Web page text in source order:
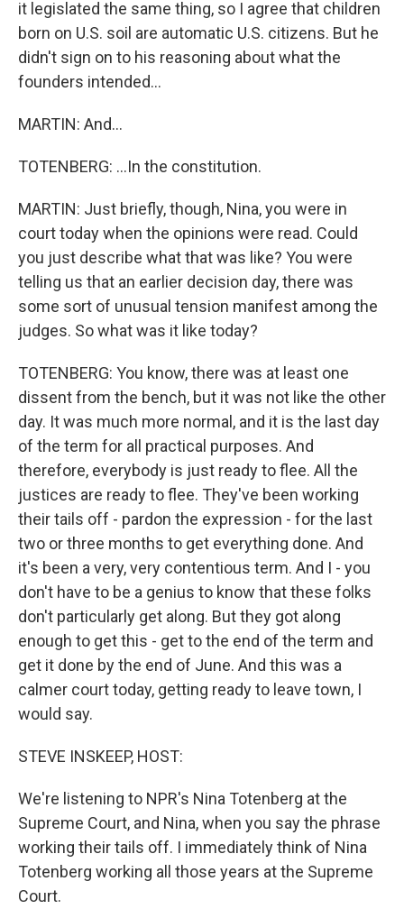
it legislated the same thing, so I agree that children
born on U.S. soil are automatic U.S. citizens. But he
didn't sign on to his reasoning about what the
founders intended...
MARTIN: And...
TOTENBERG: ...In the constitution.
MARTIN: Just briefly, though, Nina, you were in
court today when the opinions were read. Could
you just describe what that was like? You were
telling us that an earlier decision day, there was
some sort of unusual tension manifest among the
judges. So what was it like today?
TOTENBERG: You know, there was at least one
dissent from the bench, but it was not like the other
day. It was much more normal, and it is the last day
of the term for all practical purposes. And
therefore, everybody is just ready to flee. All the
justices are ready to flee. They've been working
their tails off - pardon the expression - for the last
two or three months to get everything done. And
it's been a very, very contentious term. And I - you
don't have to be a genius to know that these folks
don't particularly get along. But they got along
enough to get this - get to the end of the term and
get it done by the end of June. And this was a
calmer court today, getting ready to leave town, I
would say.
STEVE INSKEEP, HOST:
We're listening to NPR's Nina Totenberg at the
Supreme Court, and Nina, when you say the phrase
working their tails off. I immediately think of Nina
Totenberg working all those years at the Supreme
Court.